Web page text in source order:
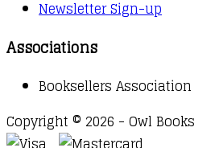
Newsletter Sign-up
Associations
Booksellers Association
Copyright © 2026 - Owl Books